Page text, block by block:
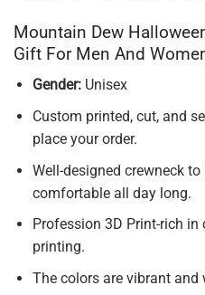
Mountain Dew
Gift For Men And
Gender:Unisex
Custom printed, cut, and
place your order.
Well-designed crewneck
comfortable all day long.
Profession 3D Print-rich in
printing.
The colors are vibrant and